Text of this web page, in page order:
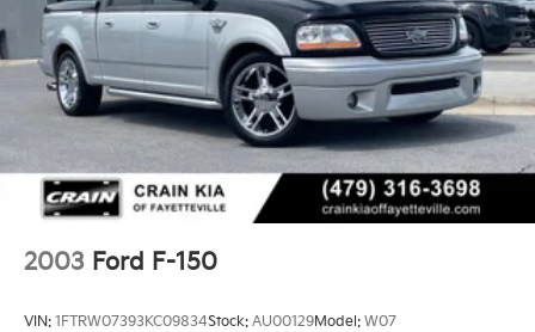
2003 Ford F-150
VIN: 1FTRW07393KC09834Stock: AU00129Model: W07